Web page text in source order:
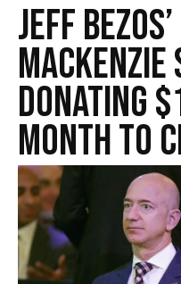
Jeff
Donating
Month to